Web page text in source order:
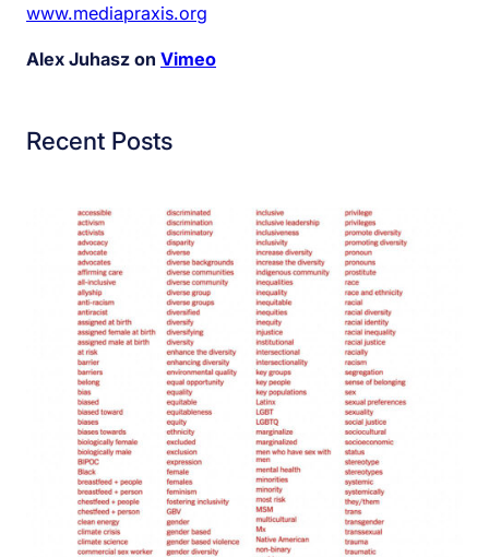
www.mediapraxis.org
Alex Juhasz on Vimeo
Recent Posts